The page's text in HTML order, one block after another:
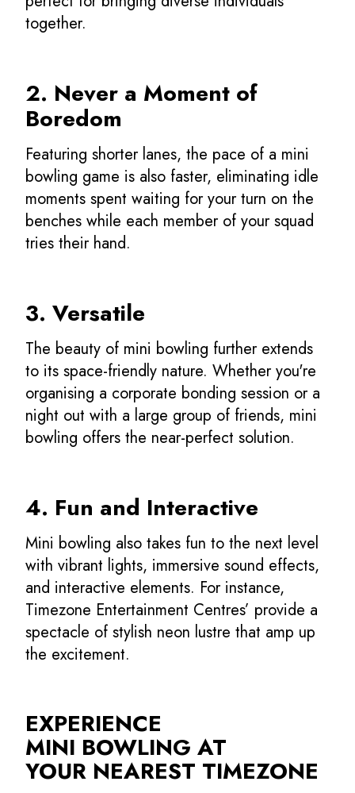
together.
2. Never a Moment of
Boredom
Featuring shorter lanes, the pace of a mini
bowling game is also faster, eliminating idle
moments spent waiting for your turn on the
benches while each member of your squad
tries their hand.
3. Versatile
The beauty of mini bowling further extends
to its space-friendly nature. Whether you're
organising a corporate bonding session or a
night out with a large group of friends, mini
bowling offers the near-perfect solution.
4. Fun and Interactive
Mini bowling also takes fun to the next level
with vibrant lights, immersive sound effects,
and interactive elements. For instance,
Timezone Entertainment Centres’ provide a
spectacle of stylish neon lustre that amp up
the excitement.
EXPERIENCE
MINI BOWLING AT
YOUR NEAREST TIMEZONE